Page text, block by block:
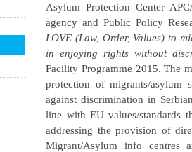
Asylum Protection Center
agency and Public Policy
LOVE (Law, Order, Values) to
in enjoying rights without
Facility Programme 2015. The
protection of migrants/asylum
against discrimination in
line with EU values/standards
addressing the provision of
Migrant/Asylum info centres